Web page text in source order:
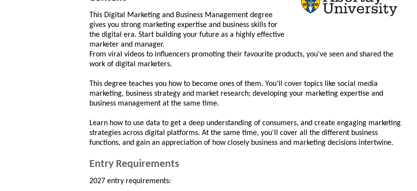
This Digital Marketing and Business Management degree
gives you strong marketing expertise and business skills for
the digital era. Start building your future as a highly effective
marketer and manager.
From viral videos to influencers promoting their favourite products, you've seen and shared the
work of digital marketers.
This degree teaches you how to become ones of them. You'll cover topics like social media
marketing, business strategy and market research; developing your marketing expertise and
business management at the same time.
Learn how to use data to get a deep understanding of consumers, and create engaging marketing
strategies across digital platforms. At the same time, you'll cover all the different business
functions, and gain an appreciation of how closely business and marketing decisions intertwine.
Entry Requirements
2027 entry requirements: